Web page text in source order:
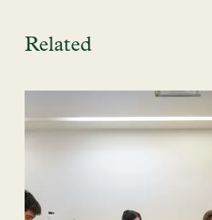
Related